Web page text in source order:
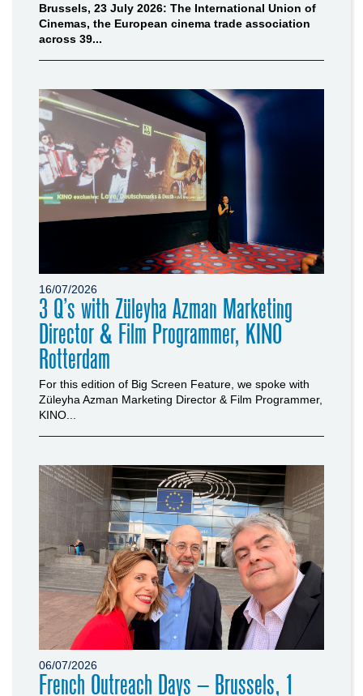
Brussels, 23 July 2026: The International Union of
Cinemas, the European cinema trade association
across 39...
16/07/2026
3 Q’s with Züleyha Azman Marketing
Director & Film Programmer, KINO
Rotterdam
For this edition of Big Screen Feature, we spoke with
Züleyha Azman Marketing Director & Film Programmer,
KINO...
06/07/2026
French Outreach Days – Brussels, 1